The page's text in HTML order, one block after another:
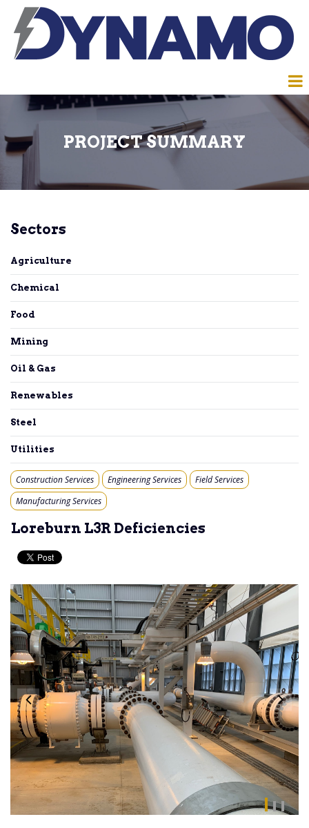
PROJECT SUMMARY
Sectors
Agriculture
Chemical
Food
Mining
Oil & Gas
Renewables
Steel
Utilities
Construction Services Engineering Services
Field Services
Manufacturing Services
Loreburn L3R Deficiencies